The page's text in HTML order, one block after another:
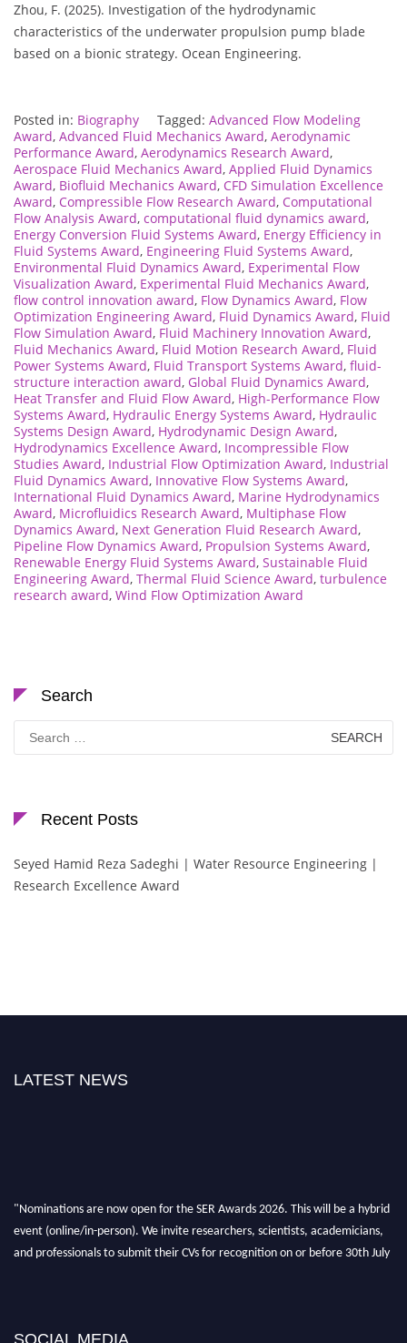
Zhou, F. (2025). Investigation of the hydrodynamic
characteristics of the underwater propulsion pump blade
based on a bionic strategy. Ocean Engineering.
Posted in: Biography Tagged: Advanced Flow Modeling
Award, Advanced Fluid Mechanics Award, Aerodynamic
Performance Award, Aerodynamics Research Award,
Aerospace Fluid Mechanics Award, Applied Fluid Dynamics
Award, Biofluid Mechanics Award, CFD Simulation Excellence
Award, Compressible Flow Research Award, Computational
Flow Analysis Award, computational fluid dynamics award,
Energy Conversion Fluid Systems Award, Energy Efficiency in
Fluid Systems Award, Engineering Fluid Systems Award,
Environmental Fluid Dynamics Award, Experimental Flow
Visualization Award, Experimental Fluid Mechanics Award,
flow control innovation award, Flow Dynamics Award, Flow
Optimization Engineering Award, Fluid Dynamics Award, Fluid
Flow Simulation Award, Fluid Machinery Innovation Award,
Fluid Mechanics Award, Fluid Motion Research Award, Fluid
Power Systems Award, Fluid Transport Systems Award, fluid-
structure interaction award, Global Fluid Dynamics Award,
Heat Transfer and Fluid Flow Award, High-Performance Flow
Systems Award, Hydraulic Energy Systems Award, Hydraulic
Systems Design Award, Hydrodynamic Design Award,
Hydrodynamics Excellence Award, Incompressible Flow
Studies Award, Industrial Flow Optimization Award, Industrial
Fluid Dynamics Award, Innovative Flow Systems Award,
International Fluid Dynamics Award, Marine Hydrodynamics
Award, Microfluidics Research Award, Multiphase Flow
Dynamics Award, Next Generation Fluid Research Award,
Pipeline Flow Dynamics Award, Propulsion Systems Award,
Renewable Energy Fluid Systems Award, Sustainable Fluid
Engineering Award, Thermal Fluid Science Award, turbulence
research award, Wind Flow Optimization Award
Search
Search
for:
Recent Posts
Seyed Hamid Reza Sadeghi | Water Resource Engineering |
Research Excellence Award
LATEST NEWS
"Nominations are now open for the SER Awards 2026. This will be a hybrid
event (online/in-person). We invite researchers, scientists, academicians,
and professionals to submit their CVs for recognition on or before 30th July
SOCIAL MEDIA